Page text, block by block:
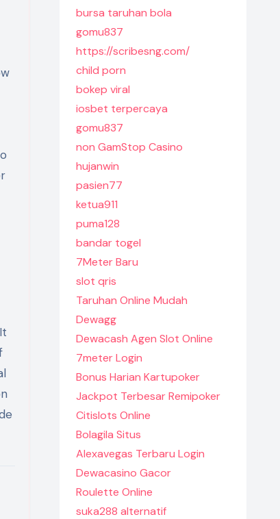
bursa taruhan bola
gomu837
https://scribesng.com/
child porn
bokep viral
iosbet terpercaya
gomu837
non GamStop Casino
hujanwin
pasien77
ketua911
puma128
bandar togel
7Meter Baru
slot qris
Taruhan Online Mudah
Dewagg
Dewacash Agen Slot Online
7meter Login
Bonus Harian Kartupoker
Jackpot Terbesar Remipoker
Citislots Online
Bolagila Situs
Alexavegas Terbaru Login
Dewacasino Gacor
Roulette Online
suka288 alternatif